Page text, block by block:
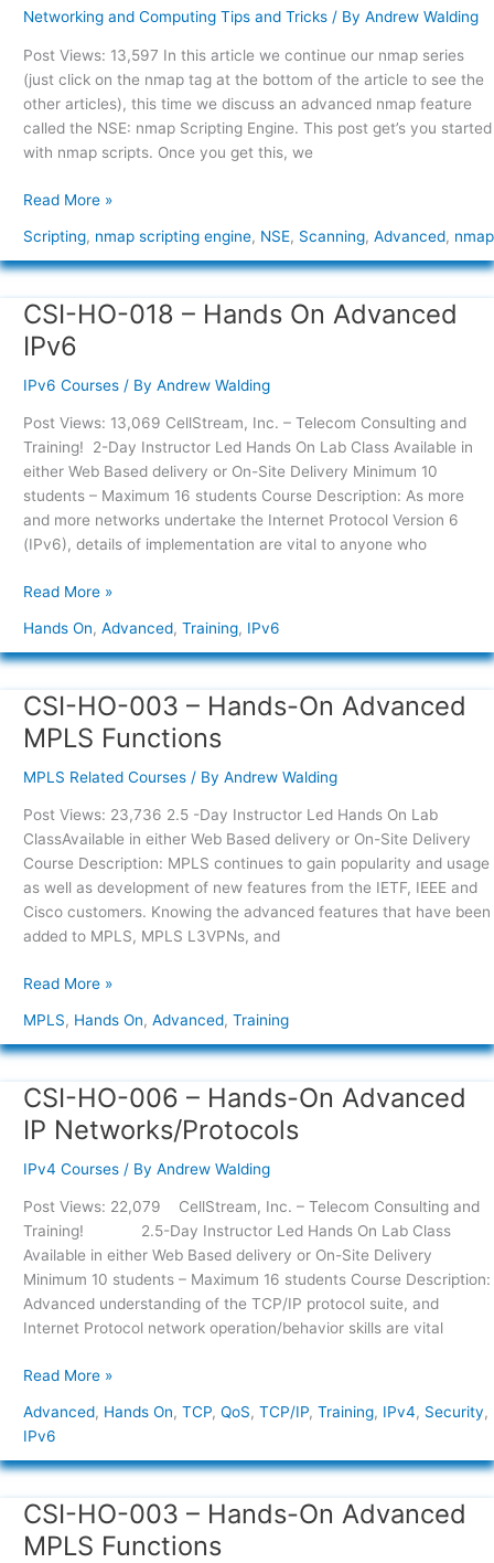
Networking and Computing Tips and Tricks/ By Andrew Walding
Post Views: 13,597 In this article we continue our nmap series
(just click on the nmap tag at the bottom of the article to see the
other articles), this time we discuss an advanced nmap feature
called the NSE: nmap Scripting Engine. This post get’s you started
with nmap scripts. Once you get this, we
the
Scripting
Engine
(NSE)
Read More »
Scripting, nmap scripting engine, NSE, Scanning, Advanced, nmap
CSI-HO-018 – Hands On Advanced
IPv6
IPv6 Courses/ By Andrew Walding
Post Views: 13,069 CellStream, Inc. – Telecom Consulting and
Training! 2-Day Instructor Led Hands On Lab Class Available in
either Web Based delivery or On-Site Delivery Minimum 10
students – Maximum 16 students Course Description: As more
and more networks undertake the Internet Protocol Version 6
(IPv6), details of implementation are vital to anyone who
CSI-
HO-
018
–
On
Advanced
IPv6
Read More »
Hands On, Advanced, Training, IPv6
CSI-HO-003 – Hands-On Advanced
MPLS Functions
MPLS Related Courses/ By Andrew Walding
Post Views: 23,736 2.5 -Day Instructor Led Hands On Lab
ClassAvailable in either Web Based delivery or On-Site Delivery
Course Description: MPLS continues to gain popularity and usage
as well as development of new features from the IETF, IEEE and
Cisco customers. Knowing the advanced features that have been
added to MPLS, MPLS L3VPNs, and
CSI-
HO-
003
–
On
Advanced
MPLS
Functions
Read More »
MPLS, Hands On, Advanced, Training
CSI-HO-006 – Hands-On Advanced
IP Networks/Protocols
IPv4 Courses/ By Andrew Walding
Post Views: 22,079 CellStream, Inc. – Telecom Consulting and
Training! 2.5-Day Instructor Led Hands On Lab Class
Available in either Web Based delivery or On-Site Delivery
Minimum 10 students – Maximum 16 students Course Description:
Advanced understanding of the TCP/IP protocol suite, and
Internet Protocol network operation/behavior skills are vital
CSI-
HO-
006
–
On
Advanced
IP
Networks/Protocols
Read More »
Advanced, Hands On, TCP, QoS, TCP/IP, Training, IPv4, Security,
IPv6
CSI-HO-003 – Hands-On Advanced
MPLS Functions
CSI-
HO-
003